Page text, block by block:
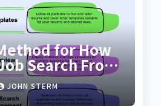
for How
Search From
AI Tools: Your
JOHN STERM